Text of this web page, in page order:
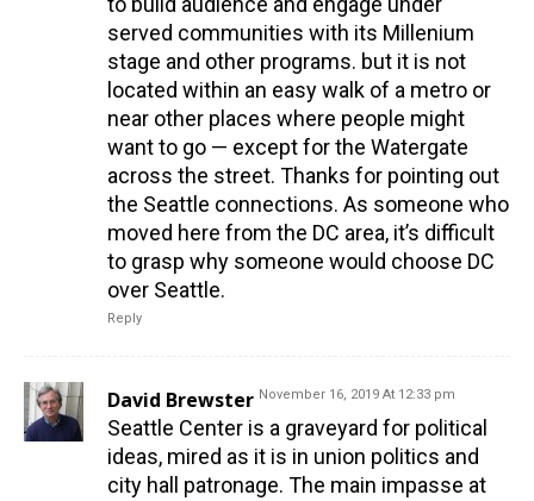
served communities with its Millenium
stage and other programs. but it is not
located within an easy walk of a metro or
near other places where people might
want to go — except for the Watergate
across the street. Thanks for pointing out
the Seattle connections. As someone who
moved here from the DC area, it’s difficult
to grasp why someone would choose DC
over Seattle.
Reply
David Brewster November 16, 2019 At 12:33 pm
Seattle Center is a graveyard for political
ideas, mired as it is in union politics and
city hall patronage. The main impasse at